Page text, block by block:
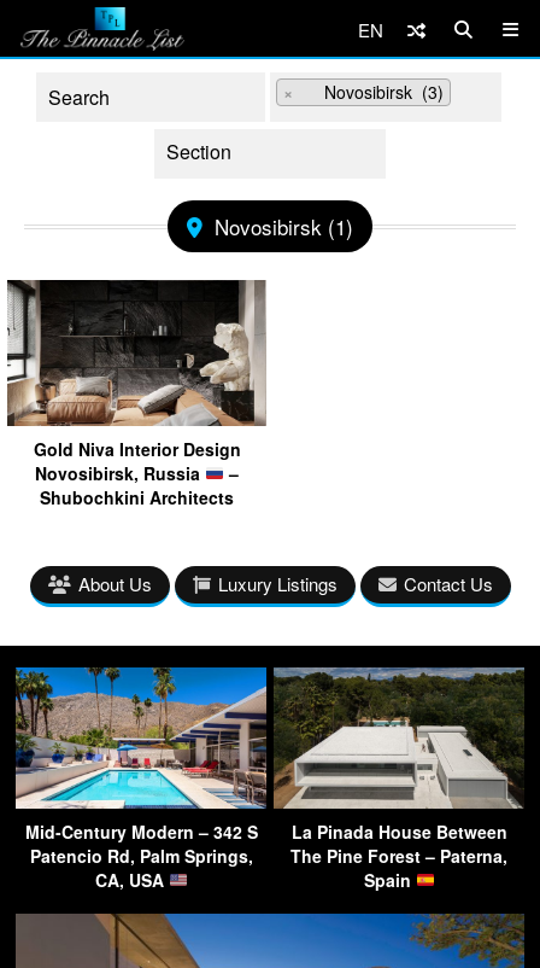
EN
× Novosibirsk (3)
Novosibirsk (1)
Gold Niva Interior Design
Novosibirsk, Russia
–
Shubochkini Architects
About Us Luxury Listings Contact Us
Mid-Century Modern – 342 S
Patencio Rd, Palm Springs,
CA, USA
La Pinada House Between
The Pine Forest – Paterna,
Spain